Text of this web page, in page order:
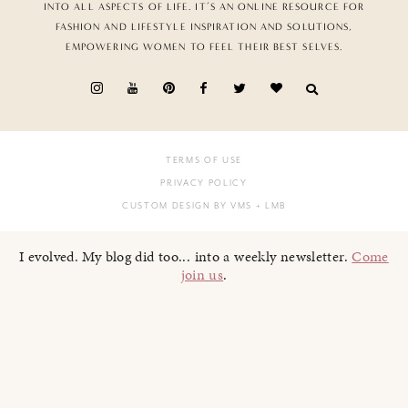
INTO ALL ASPECTS OF LIFE. IT’S AN ONLINE RESOURCE FOR
FASHION AND LIFESTYLE INSPIRATION AND SOLUTIONS,
EMPOWERING WOMEN TO FEEL THEIR BEST SELVES.
TERMS OF USE
PRIVACY POLICY
CUSTOM DESIGN BY VMS + LMB
I evolved. My blog did too... into a weekly newsletter.Come
join us.